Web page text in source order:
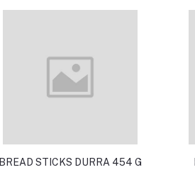
BREAD STICKS DURRA 454 G